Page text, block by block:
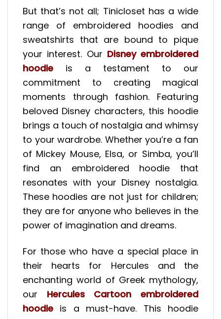
But that’s not all; Tinicloset has a wide
range of embroidered hoodies and
sweatshirts that are bound to pique
your interest. Our Disney embroidered
hoodie is a testament to our
commitment to creating magical
moments through fashion. Featuring
beloved Disney characters, this hoodie
brings a touch of nostalgia and whimsy
to your wardrobe. Whether you’re a fan
of Mickey Mouse, Elsa, or Simba, you’ll
find an embroidered hoodie that
resonates with your Disney nostalgia.
These hoodies are not just for children;
they are for anyone who believes in the
power of imagination and dreams.
For those who have a special place in
their hearts for Hercules and the
enchanting world of Greek mythology,
our Hercules Cartoon embroidered
hoodie is a must-have. This hoodie